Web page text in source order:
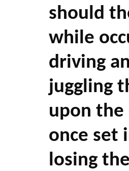
should
while
driving
juggling
upon the
once set
losing